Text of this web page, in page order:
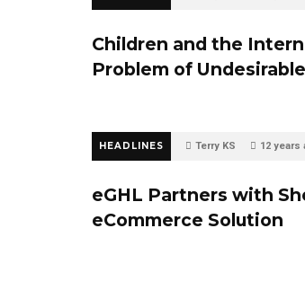
Children and the
Problem of
HEADLINES Terry KS 12 years
eGHL Partners with
eCommerce Solution